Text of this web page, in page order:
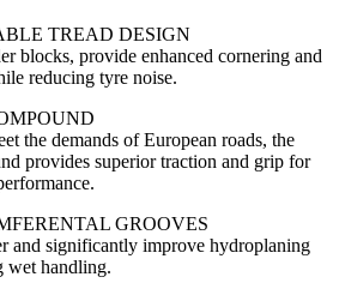
TREAD DESIGN
blocks, provide enhanced cornering and
reducing tyre noise.
the demands of European roads, the
provides superior traction and grip for
GROOVES
and significantly improve hydroplaning
wet handling.